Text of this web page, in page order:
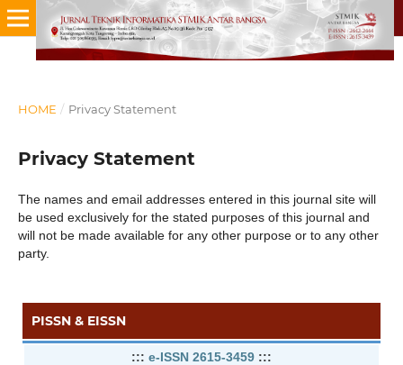
HOME / Privacy Statement
Privacy Statement
The names and email addresses entered in this journal site will
be used exclusively for the stated purposes of this journal and
will not be made available for any other purpose or to any other
party.
PISSN & EISSN
::: e-ISSN 2615-3459 :::